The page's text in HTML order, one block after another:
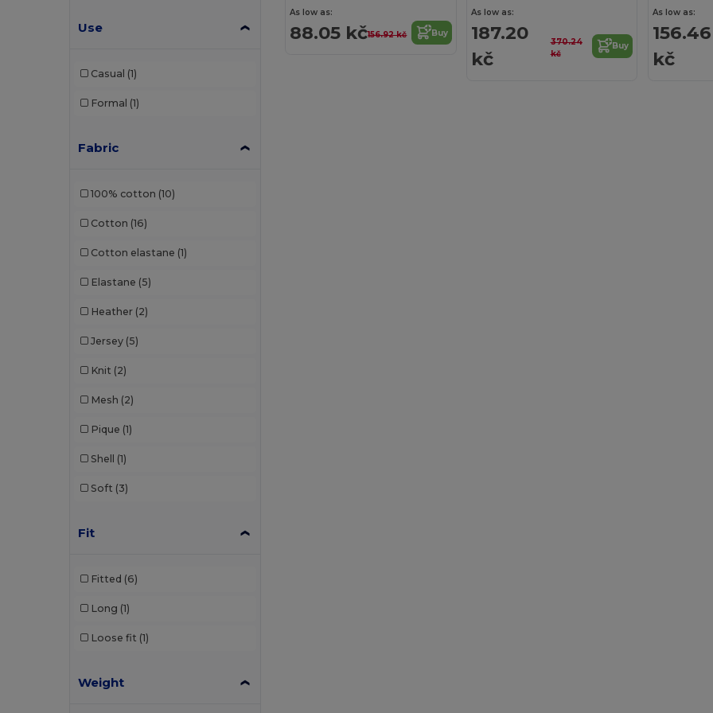
Use
Casual (1)
Formal (1)
Fabric
100% cotton (10)
Cotton (16)
Cotton elastane (1)
Elastane (5)
Heather (2)
Jersey (5)
Knit (2)
Mesh (2)
Pique (1)
Shell (1)
Soft (3)
Fit
Fitted (6)
Long (1)
Loose fit (1)
Weight
As low as:
88.05 kč156.92 kč Buy
As low as:
187.20
kč
370.24
kč
Buy
As low as:
156.46
kč